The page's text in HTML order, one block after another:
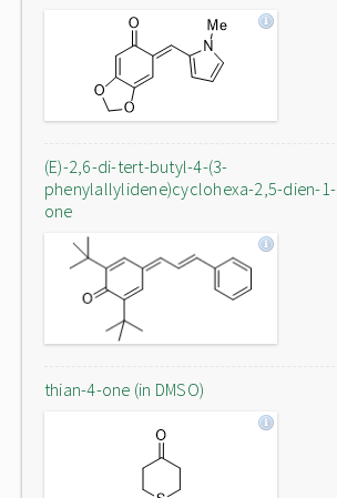
(E)-2,6-di-tert-butyl-4-(3-
phenylallylidene)cyclohexa-2,5-dien-1-
one
thian-4-one (in DMSO)